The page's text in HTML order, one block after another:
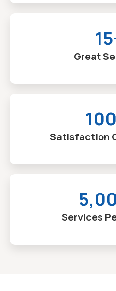
Great
Satisfaction
Services